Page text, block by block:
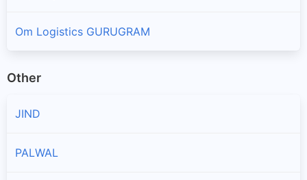
Om Logistics GURUGRAM
Other
JIND
PALWAL